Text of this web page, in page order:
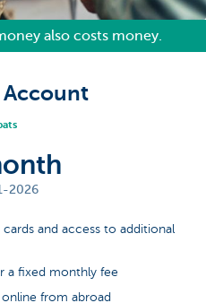
also costs money.
Account
2026
and access to additional
a fixed monthly fee
from abroad